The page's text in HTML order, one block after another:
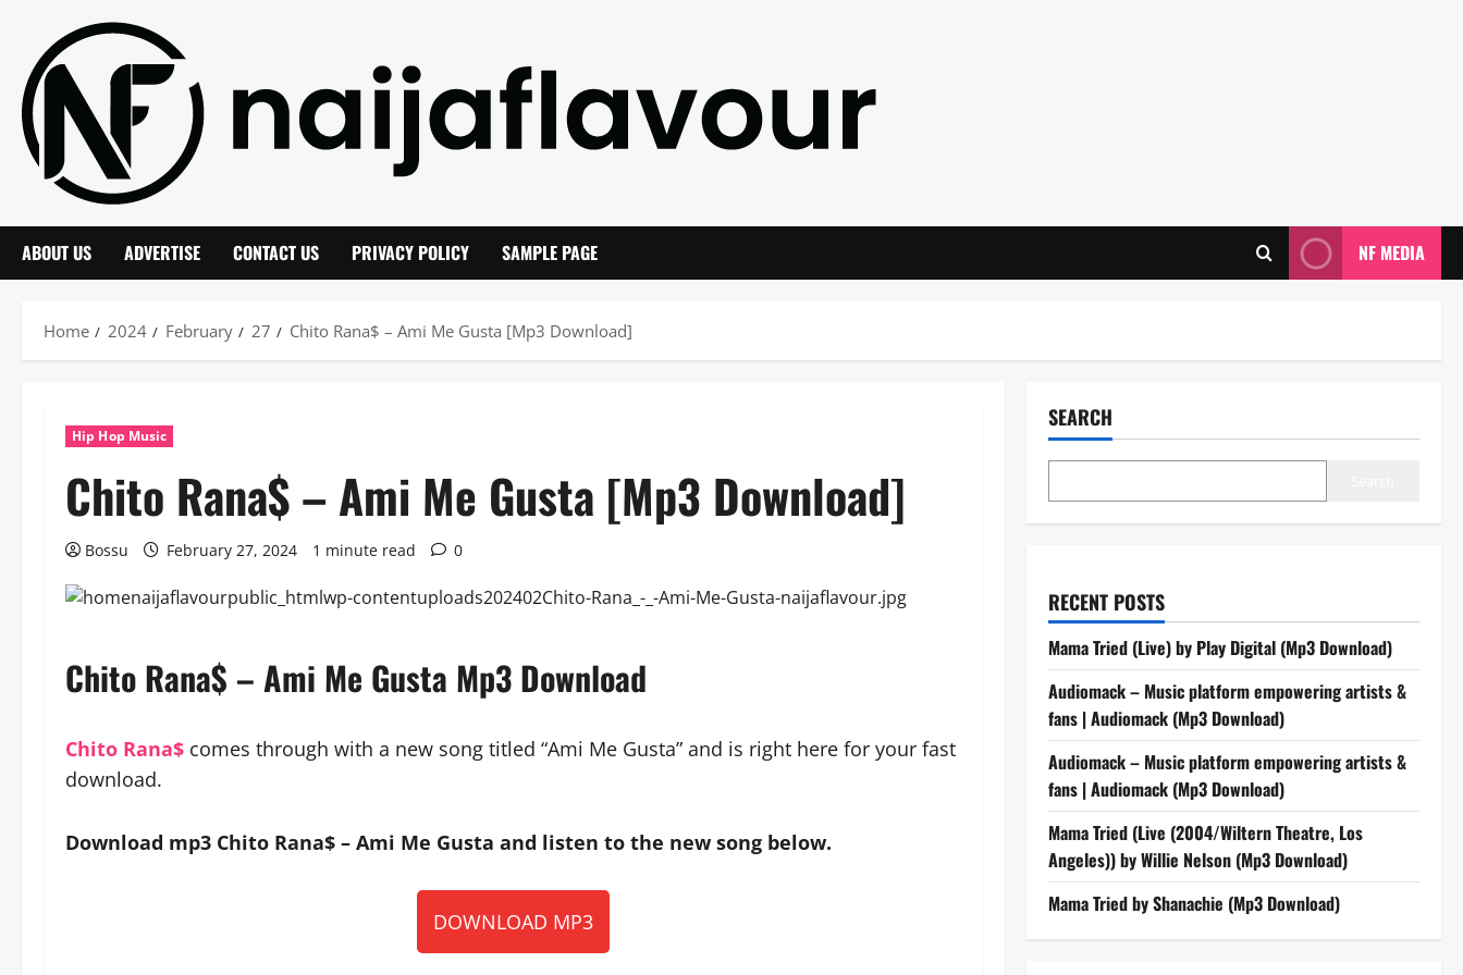
content
ABOUT US ADVERTISE CONTACT US PRIVACY POLICY SAMPLE PAGE NF MEDIA
Home 2024 February 27 Chito Rana$ – Ami Me Gusta [Mp3 Download]
Hip Hop Music
Chito Rana$ – Ami Me Gusta [Mp3 Download]
Bossu February 27, 2024 1 minute read 0
Chito Rana$ – Ami Me Gusta Mp3 Download
Chito Rana$ comes through with a new song titled “Ami Me Gusta” and is right here for your fast
download.
Download mp3 Chito Rana$ – Ami Me Gusta and listen to the new song below.
DOWNLOAD MP3
SEARCH
RECENT POSTS
Mama Tried (Live) by Play Digital (Mp3 Download)
Audiomack – Music platform empowering artists &
fans | Audiomack (Mp3 Download)
Audiomack – Music platform empowering artists &
fans | Audiomack (Mp3 Download)
Mama Tried (Live (2004/Wiltern Theatre, Los
Angeles)) by Willie Nelson (Mp3 Download)
Mama Tried by Shanachie (Mp3 Download)